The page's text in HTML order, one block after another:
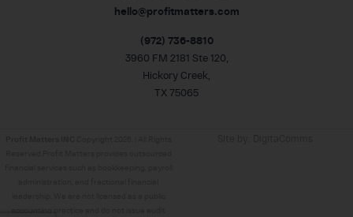
hello@profitmatters.com
(972) 736-8810
3960 FM 2181 Ste 120,
Hickory Creek,
TX 75065